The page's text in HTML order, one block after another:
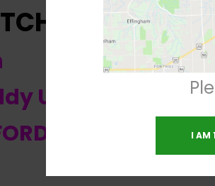
anyTWO
Urkel
I AM